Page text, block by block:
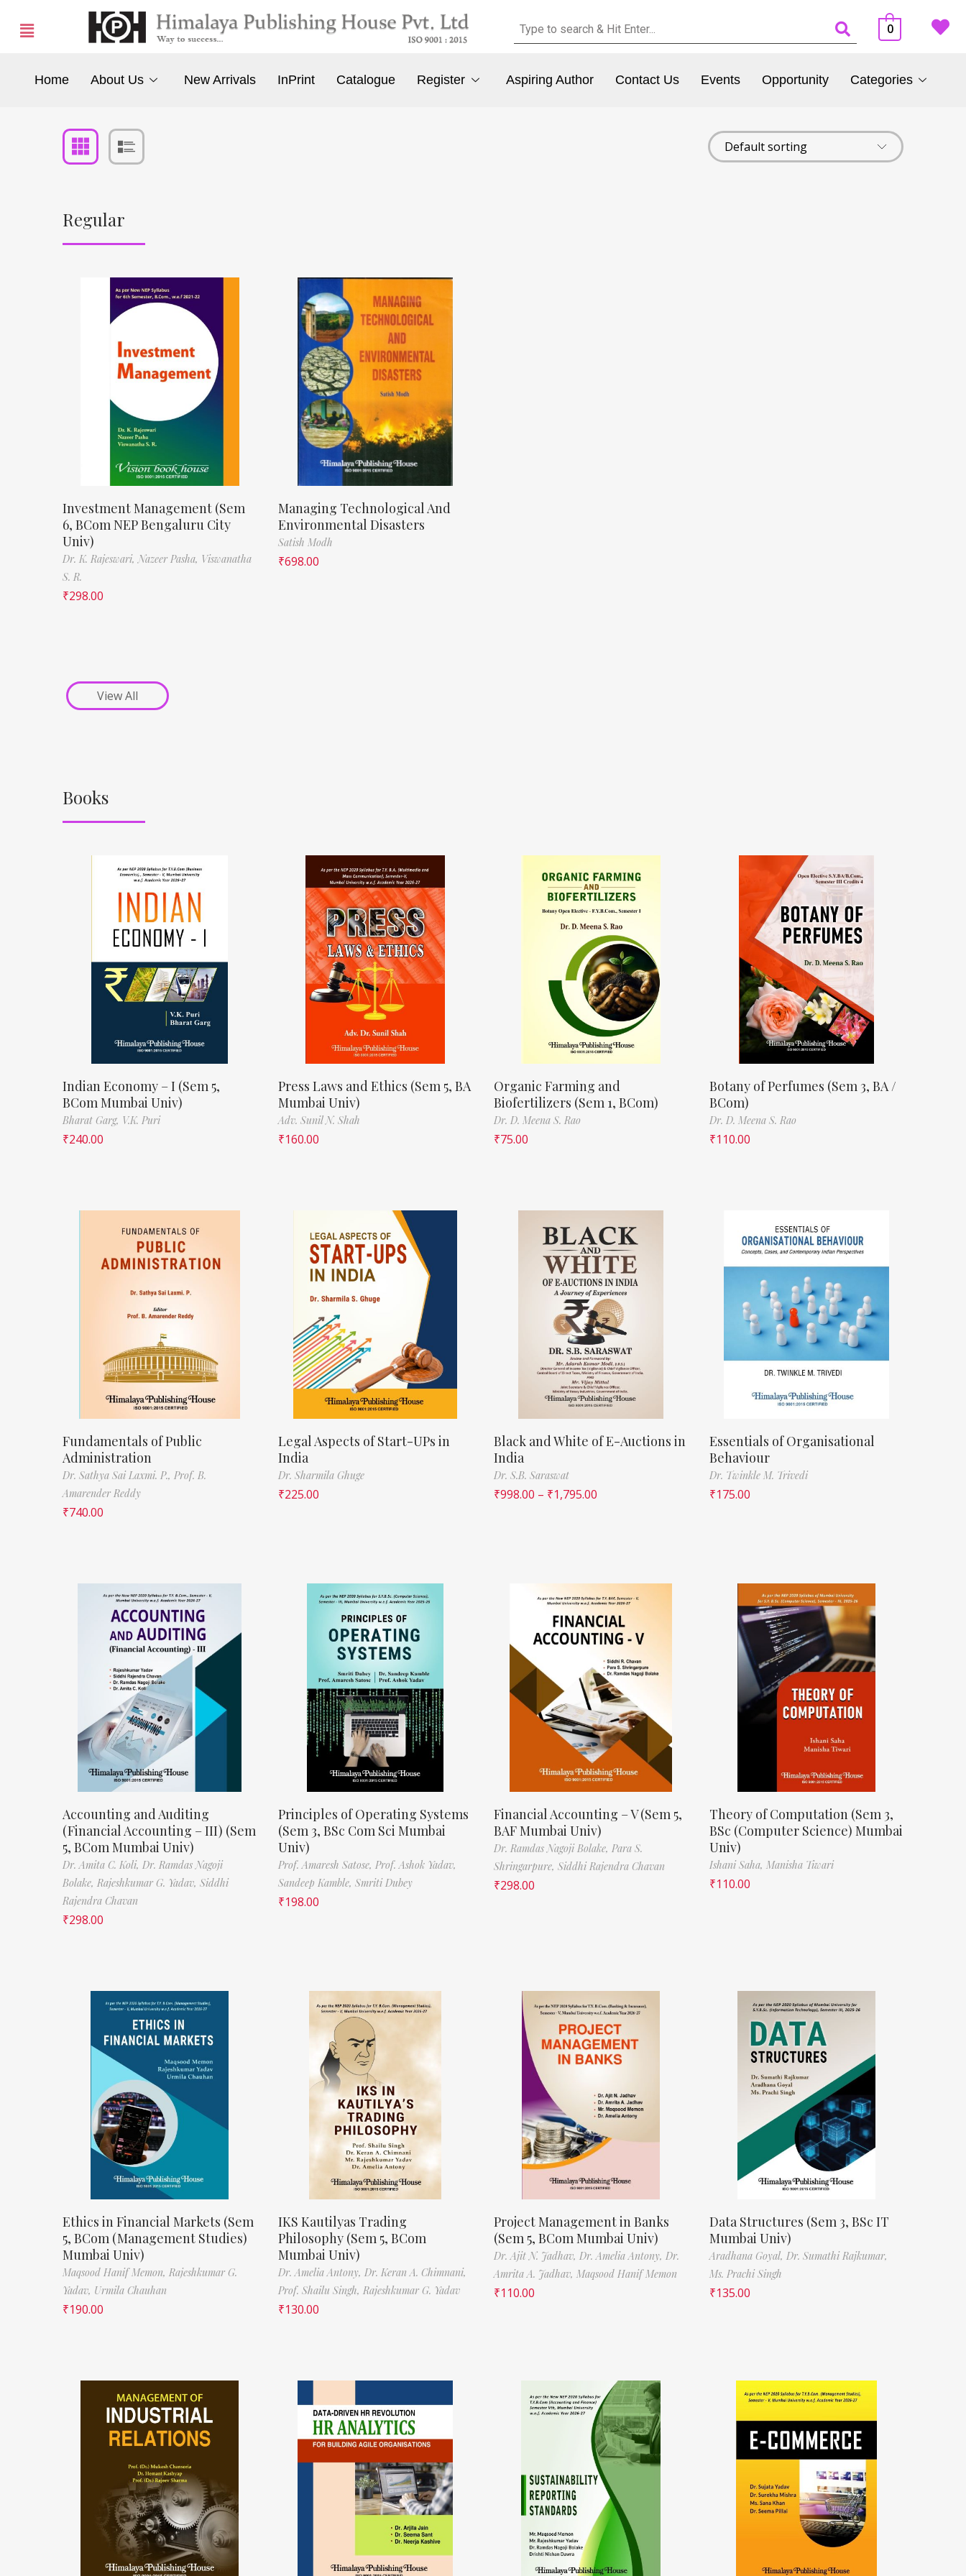
0
Home About Us New Arrivals InPrint Catalogue Register Aspiring Author Contact Us Events Opportunity Categories
Regular
Investment Management (Sem
6, BCom NEP Bengaluru City
Univ)
Dr. K. Rajeswari, Nazeer Pasha, Viswanatha
S. R.
₹298.00
Managing Technological And
Environmental Disasters
Satish Modh
₹698.00
View All
Books
Indian Economy – I (Sem 5,
BCom Mumbai Univ)
Bharat Garg, V.K. Puri
₹240.00
Press Laws and Ethics (Sem 5, BA
Mumbai Univ)
Adv. Sunil N. Shah
₹160.00
Organic Farming and
Biofertilizers (Sem 1, BCom)
Dr. D. Meena S. Rao
₹75.00
Botany of Perfumes (Sem 3, BA /
BCom)
Dr. D. Meena S. Rao
₹110.00
Fundamentals of Public
Administration
Dr. Sathya Sai Laxmi. P., Prof. B.
Amarender Reddy
₹740.00
Legal Aspects of Start-UPs in
India
Dr. Sharmila Ghuge
₹225.00
Black and White of E-Auctions in
India
Dr. S.B. Saraswat
₹998.00 – ₹1,795.00
Essentials of Organisational
Behaviour
Dr. Twinkle M. Trivedi
₹175.00
Accounting and Auditing
(Financial Accounting – III) (Sem
5, BCom Mumbai Univ)
Dr. Amita C. Koli, Dr. Ramdas Nagoji
Bolake, Rajeshkumar G. Yadav, Siddhi
Rajendra Chavan
₹298.00
Principles of Operating Systems
(Sem 3, BSc Com Sci Mumbai
Univ)
Prof. Amaresh Satose, Prof. Ashok Yadav,
Sandeep Kamble, Smriti Dubey
₹198.00
Financial Accounting – V (Sem 5,
BAF Mumbai Univ)
Dr. Ramdas Nagoji Bolake, Para S.
Shringarpure, Siddhi Rajendra Chavan
₹298.00
Theory of Computation (Sem 3,
BSc (Computer Science) Mumbai
Univ)
Ishani Saha, Manisha Tiwari
₹110.00
Ethics in Financial Markets (Sem
5, BCom (Management Studies)
Mumbai Univ)
Maqsood Hanif Memon, Rajeshkumar G.
Yadav, Urmila Chauhan
₹190.00
IKS Kautilyas Trading
Philosophy (Sem 5, BCom
Mumbai Univ)
Dr. Amelia Antony, Dr. Keran A. Chimnani,
Prof. Shailu Singh, Rajeshkumar G. Yadav
₹130.00
Project Management in Banks
(Sem 5, BCom Mumbai Univ)
Dr. Ajit N. Jadhav, Dr. Amelia Antony, Dr.
Amrita A. Jadhav, Maqsood Hanif Memon
₹110.00
Data Structures (Sem 3, BSc IT
Mumbai Univ)
Aradhana Goyal, Dr. Sumathi Rajkumar,
Ms. Prachi Singh
₹135.00